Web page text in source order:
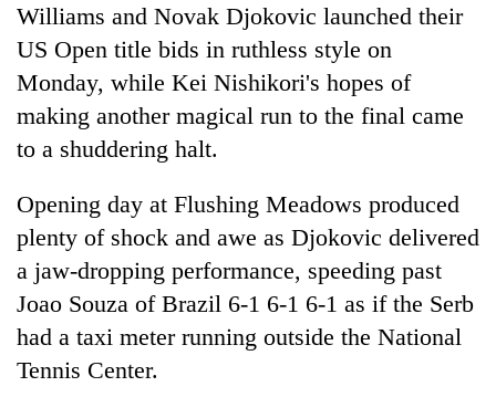
TRENDING
Silent
Williams and Novak Djokovic launched their
US Open title bids in ruthless style on
Monday, while Kei Nishikori's hopes of
making another magical run to the final came
to a shuddering halt.
Opening day at Flushing Meadows produced
plenty of shock and awe as Djokovic delivered
a jaw-dropping performance, speeding past
Joao Souza of Brazil 6-1 6-1 6-1 as if the Serb
had a taxi meter running outside the National
Tennis Center.